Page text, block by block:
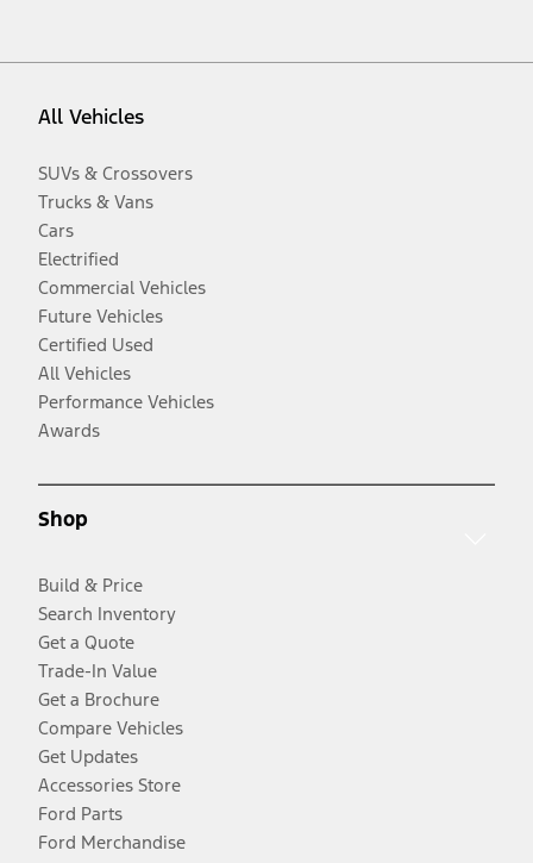
All Vehicles
SUVs & Crossovers
Trucks & Vans
Cars
Electrified
Commercial Vehicles
Future Vehicles
Certified Used
All Vehicles
Performance Vehicles
Awards
Shop
Build & Price
Search Inventory
Get a Quote
Trade-In Value
Get a Brochure
Compare Vehicles
Get Updates
Accessories Store
Ford Parts
Ford Merchandise